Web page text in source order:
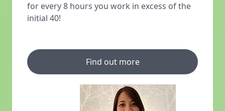
for every 8 hours you work in excess of the
initial 40!
Find out more